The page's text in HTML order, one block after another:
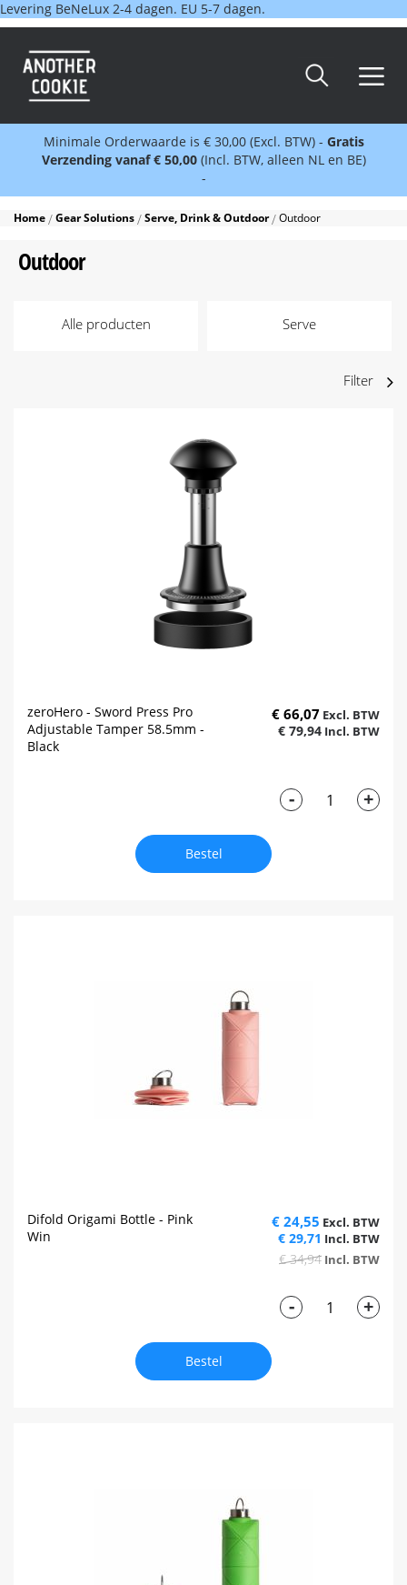
Levering BeNeLux 2-4 dagen. EU 5-7 dagen.
Minimale Orderwaarde is € 30,00 (Excl. BTW) - Gratis
Verzending vanaf € 50,00 (Incl. BTW, alleen NL en BE)
-
Home Gear Solutions Serve, Drink & Outdoor Outdoor
Outdoor
Alle producten Serve
Filter
zeroHero - Sword Press Pro
Adjustable Tamper 58.5mm -
Black
€ 66,07
€ 79,94
- +
Bestel
Difold Origami Bottle - Pink
Win
€ 24,55
€ 29,71
€ 34,94
- +
Bestel